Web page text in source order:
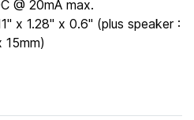
@ 20mA max.
x 1.28" x 0.6" (plus speaker :
15mm)